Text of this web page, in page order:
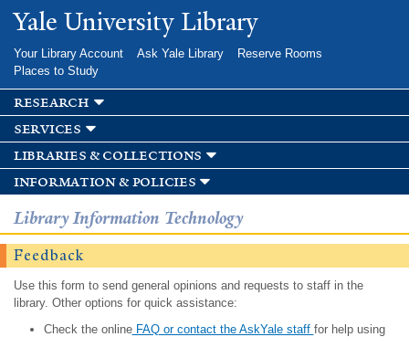
Skip to
main
Yale University Library
Your Library Account Ask Yale Library
Reserve Rooms
Places to Study
research
services
libraries & collections
information & policies
Library Information Technology
Feedback
Use this form to send general opinions and requests to staff in the
library. Other options for quick assistance:
Check the onlineFAQ or contact the AskYale staff for help using